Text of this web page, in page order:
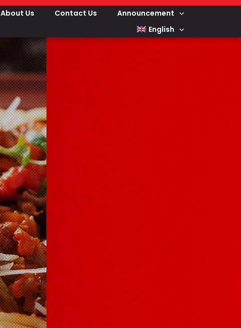
About Us Contact Us
Announcement
English